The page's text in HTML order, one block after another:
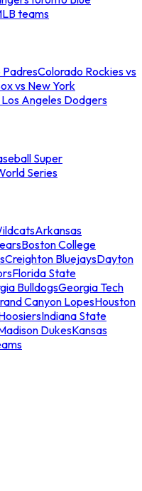
teams
PadresColorado Rockies vs
vs New York
Angeles Dodgers
Super
Series
Arkansas
Boston College
Creighton BluejaysDayton
Florida State
BulldogsGeorgia Tech
Canyon LopesHouston
Indiana State
DukesKansas